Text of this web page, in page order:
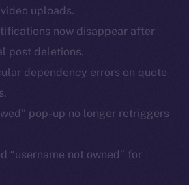
uploads.
now disappear after
post deletions.
dependency errors on quote
pop-up no longer retriggers
“username not owned” for